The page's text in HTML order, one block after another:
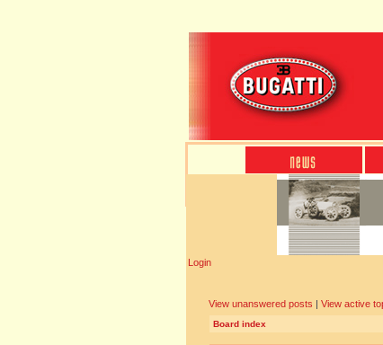
Login
View unanswered posts | View active
Board index